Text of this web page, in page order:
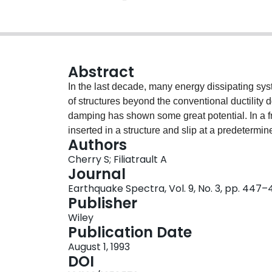
Abstract
In the last decade, many energy dissipating
of structures beyond the conventional ductility
damping has shown some great potential. In a
inserted in a structure and slip at a
before any yielding of the structural members
structure to dissipate the input seismic energy
deformation of the structural elements. This
development in Canada on a particular type of
test results are first summarized to illustrate
compared to the performance of conventional
load spectrum for the rapid estimation of the
two practical examples of the implementation
reinforced concrete library building; and (2)
Authors
Cherry S; Filiatrault A
Journal
Earthquake Spectra, Vol. 9, No. 3, pp.
Publisher
Wiley
Publication Date
August 1, 1993
DOI